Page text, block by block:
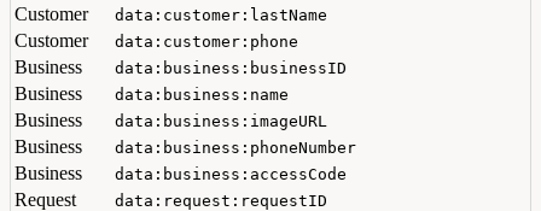
Customer data:customer:lastName
Customer data:customer:phone
Business data:business:businessID
Business data:business:name
Business data:business:imageURL
Business data:business:phoneNumber
Business data:business:accessCode
Request data:request:requestID